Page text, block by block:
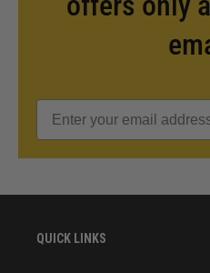
QUICK LINKS